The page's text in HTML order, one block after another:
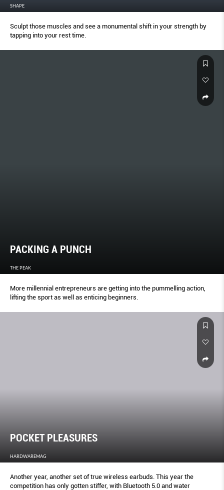
SHAPE
Sculpt those muscles and see a monumental shift in your strength by
tapping into your rest time.
PACKING A PUNCH
THE PEAK
More millennial entrepreneurs are getting into the pummelling action,
lifting the sport as well as enticing beginners.
POCKET PLEASURES
HARDWAREMAG
Another year, another set of true wireless earbuds. This year the
competition has only gotten stiffer, with Bluetooth 5.0 and water